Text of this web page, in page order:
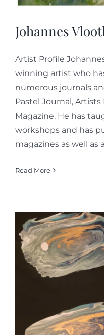
Johannes
Artist Profile
winning artist who
numerous journals
Pastel Journal,
Magazine. He has
workshops and has
magazines as well
Read More